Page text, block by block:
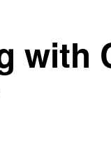
with